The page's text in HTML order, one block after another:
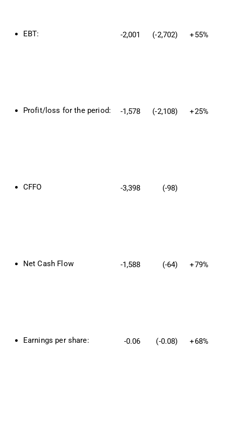
EBT: -2,001 (-2,702) +55%
Profit/loss for the period: -1,578 (-2,108) +25%
CFFO -3,398 (-98)
Net Cash Flow -1,588 (-64) +79%
Earnings per share: -0.06 (-0.08) +68%